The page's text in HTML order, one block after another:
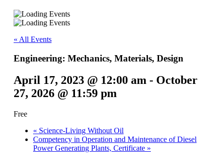
« All Events
Engineering: Mechanics, Materials, Design
April 17, 2023 @ 12:00 am - October
27, 2026 @ 11:59 pm
Free
« Science-Living Without Oil
Competency in Operation and Maintenance of Diesel
Power Generating Plants, Certificate »